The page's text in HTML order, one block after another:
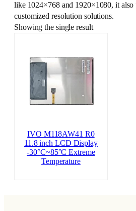
like 1024×768 and 1920×1080, it also
customized resolution solutions.
Showing the single result
IVO M118AW41 R0
11.8 inch LCD Display
-30°C~85°C Extreme
Temperature